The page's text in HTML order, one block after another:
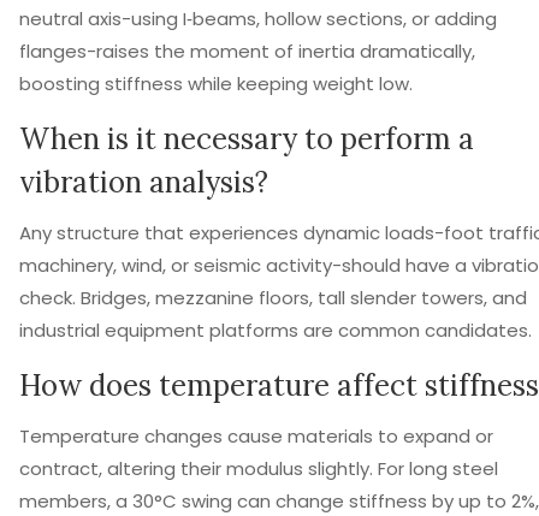
neutral axis-using I‑beams, hollow sections, or adding
flanges-raises the moment of inertia dramatically,
boosting stiffness while keeping weight low.
When is it necessary to perform a
vibration analysis?
Any structure that experiences dynamic loads-foot
machinery, wind, or seismic activity-should have a
check. Bridges, mezzanine floors, tall slender towers, and
industrial equipment platforms are common candidates.
How does temperature affect
Temperature changes cause materials to expand or
contract, altering their modulus slightly. For long steel
members, a 30°C swing can change stiffness by up to 2%,